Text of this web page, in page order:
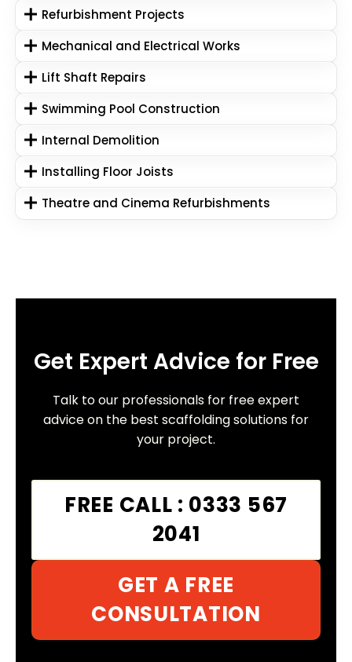
Refurbishment Projects
Mechanical and Electrical Works
Lift Shaft Repairs
Swimming Pool Construction
Internal Demolition
Installing Floor Joists
Theatre and Cinema Refurbishments
Get Expert Advice for Free
Talk to our professionals for free expert
advice on the best scaffolding solutions for
your project.
FREE CALL : 0333 567
2041
GET A FREE
CONSULTATION